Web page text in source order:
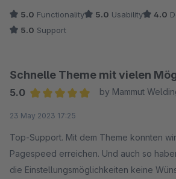
5.0 Functionality 5.0 Usability 4.0
5.0 Support
Schnelle Theme mit vielen
5.0
by Mammut
23 May 2023 17:25
Top-Support. Mit dem Theme konnten
Pagespeed erreichen. Und auch so
die Einstellungsmöglichkeiten keine